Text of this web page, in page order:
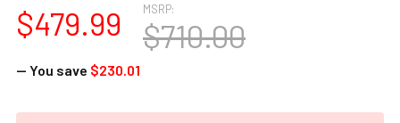
MSRP:
$710.00
$479.99
— You save $230.01